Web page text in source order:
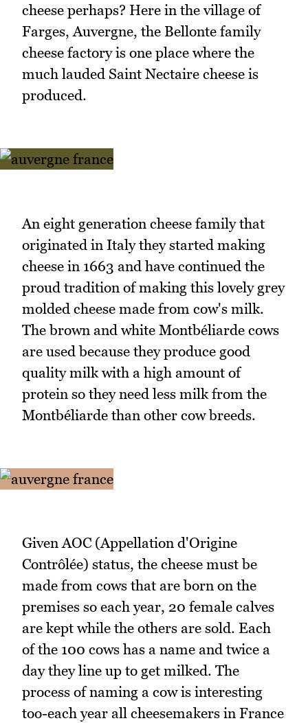
cheese perhaps? Here in the village of
Farges, Auvergne, the Bellonte family
cheese factory is one place where the
much lauded Saint Nectaire cheese is
produced.
An eight generation cheese family that
originated in Italy they started making
cheese in 1663 and have continued the
proud tradition of making this lovely grey
molded cheese made from cow's milk.
The brown and white Montbéliarde cows
are used because they produce good
quality milk with a high amount of
protein so they need less milk from the
Montbéliarde than other cow breeds.
Given AOC (Appellation d'Origine
Contrôlée) status, the cheese must be
made from cows that are born on the
premises so each year, 20 female calves
are kept while the others are sold. Each
of the 100 cows has a name and twice a
day they line up to get milked. The
process of naming a cow is interesting
too-each year all cheesemakers in France